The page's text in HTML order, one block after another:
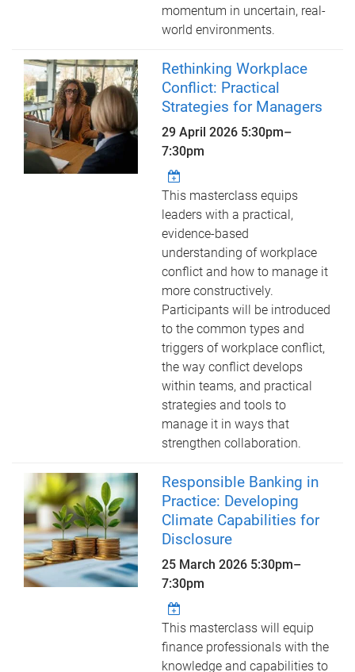
momentum in uncertain, real-
world environments.
Rethinking Workplace
Conflict: Practical
Strategies for Managers
29 April 2026 5:30pm–
7:30pm
This masterclass equips
leaders with a practical,
evidence-based
understanding of workplace
conflict and how to manage it
more constructively.
Participants will be introduced
to the common types and
triggers of workplace conflict,
the way conflict develops
within teams, and practical
strategies and tools to
manage it in ways that
strengthen collaboration.
Responsible Banking in
Practice: Developing
Climate Capabilities for
Disclosure
25 March 2026 5:30pm–
7:30pm
This masterclass will equip
finance professionals with the
knowledge and capabilities to